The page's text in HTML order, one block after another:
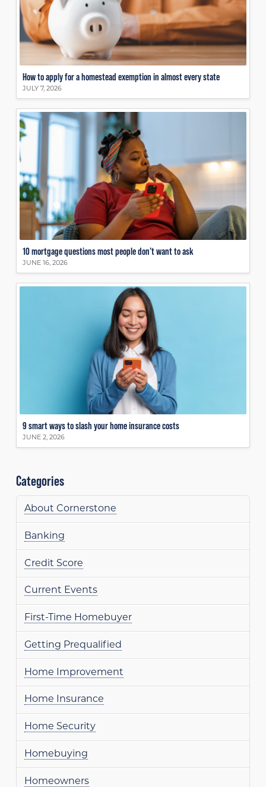
How to apply for a homestead exemption in almost every state
JULY 7, 2026
10 mortgage questions most people don’t want to ask
JUNE 16, 2026
9 smart ways to slash your home insurance costs
JUNE 2, 2026
Categories
About Cornerstone
Banking
Credit Score
Current Events
First-Time Homebuyer
Getting Prequalified
Home Improvement
Home Insurance
Home Security
Homebuying
Homeowners